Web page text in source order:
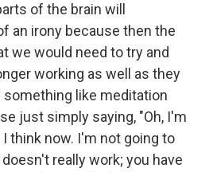
of the brain will
an irony because then the
we would need to try and
working as well as they
like meditation
just simply saying, "Oh, I'm
think now. I'm not going to
really work; you have